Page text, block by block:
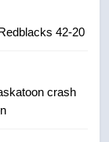
42-20
crash